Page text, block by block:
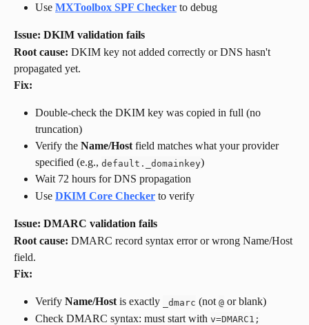
Use MXToolbox SPF Checker to debug
Issue: DKIM validation fails
Root cause: DKIM key not added correctly or DNS hasn't
propagated yet.
Fix:
Double-check the DKIM key was copied in full (no
truncation)
Verify the Name/Host field matches what your provider
specified (e.g., default._domainkey)
Wait 72 hours for DNS propagation
Use DKIM Core Checker to verify
Issue: DMARC validation fails
Root cause: DMARC record syntax error or wrong Name/Host
field.
Fix:
Verify Name/Host is exactly _dmarc (not @ or blank)
Check DMARC syntax: must start with v=DMARC1;